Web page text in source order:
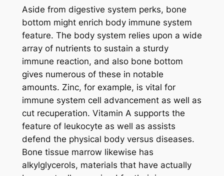
Aside from digestive system perks, bone
bottom might enrich body immune system
feature. The body system relies upon a wide
array of nutrients to sustain a sturdy
immune reaction, and also bone bottom
gives numerous of these in notable
amounts. Zinc, for example, is vital for
immune system cell advancement as well as
cut recuperation. Vitamin A supports the
feature of leukocyte as well as assists
defend the physical body versus diseases.
Bone tissue marrow likewise has
alkylglycerols, materials that have actually